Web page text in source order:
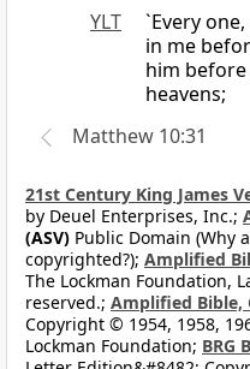
YLT
`Every
in me
him
heavens;
Matthew 10:31
21st Century King James
by Deuel Enterprises, Inc.;
(ASV) Public Domain (Why
copyrighted?); Amplified
The Lockman Foundation,
reserved.; Amplified Bible,
Copyright © 1954, 1958,
Lockman Foundation; BRG